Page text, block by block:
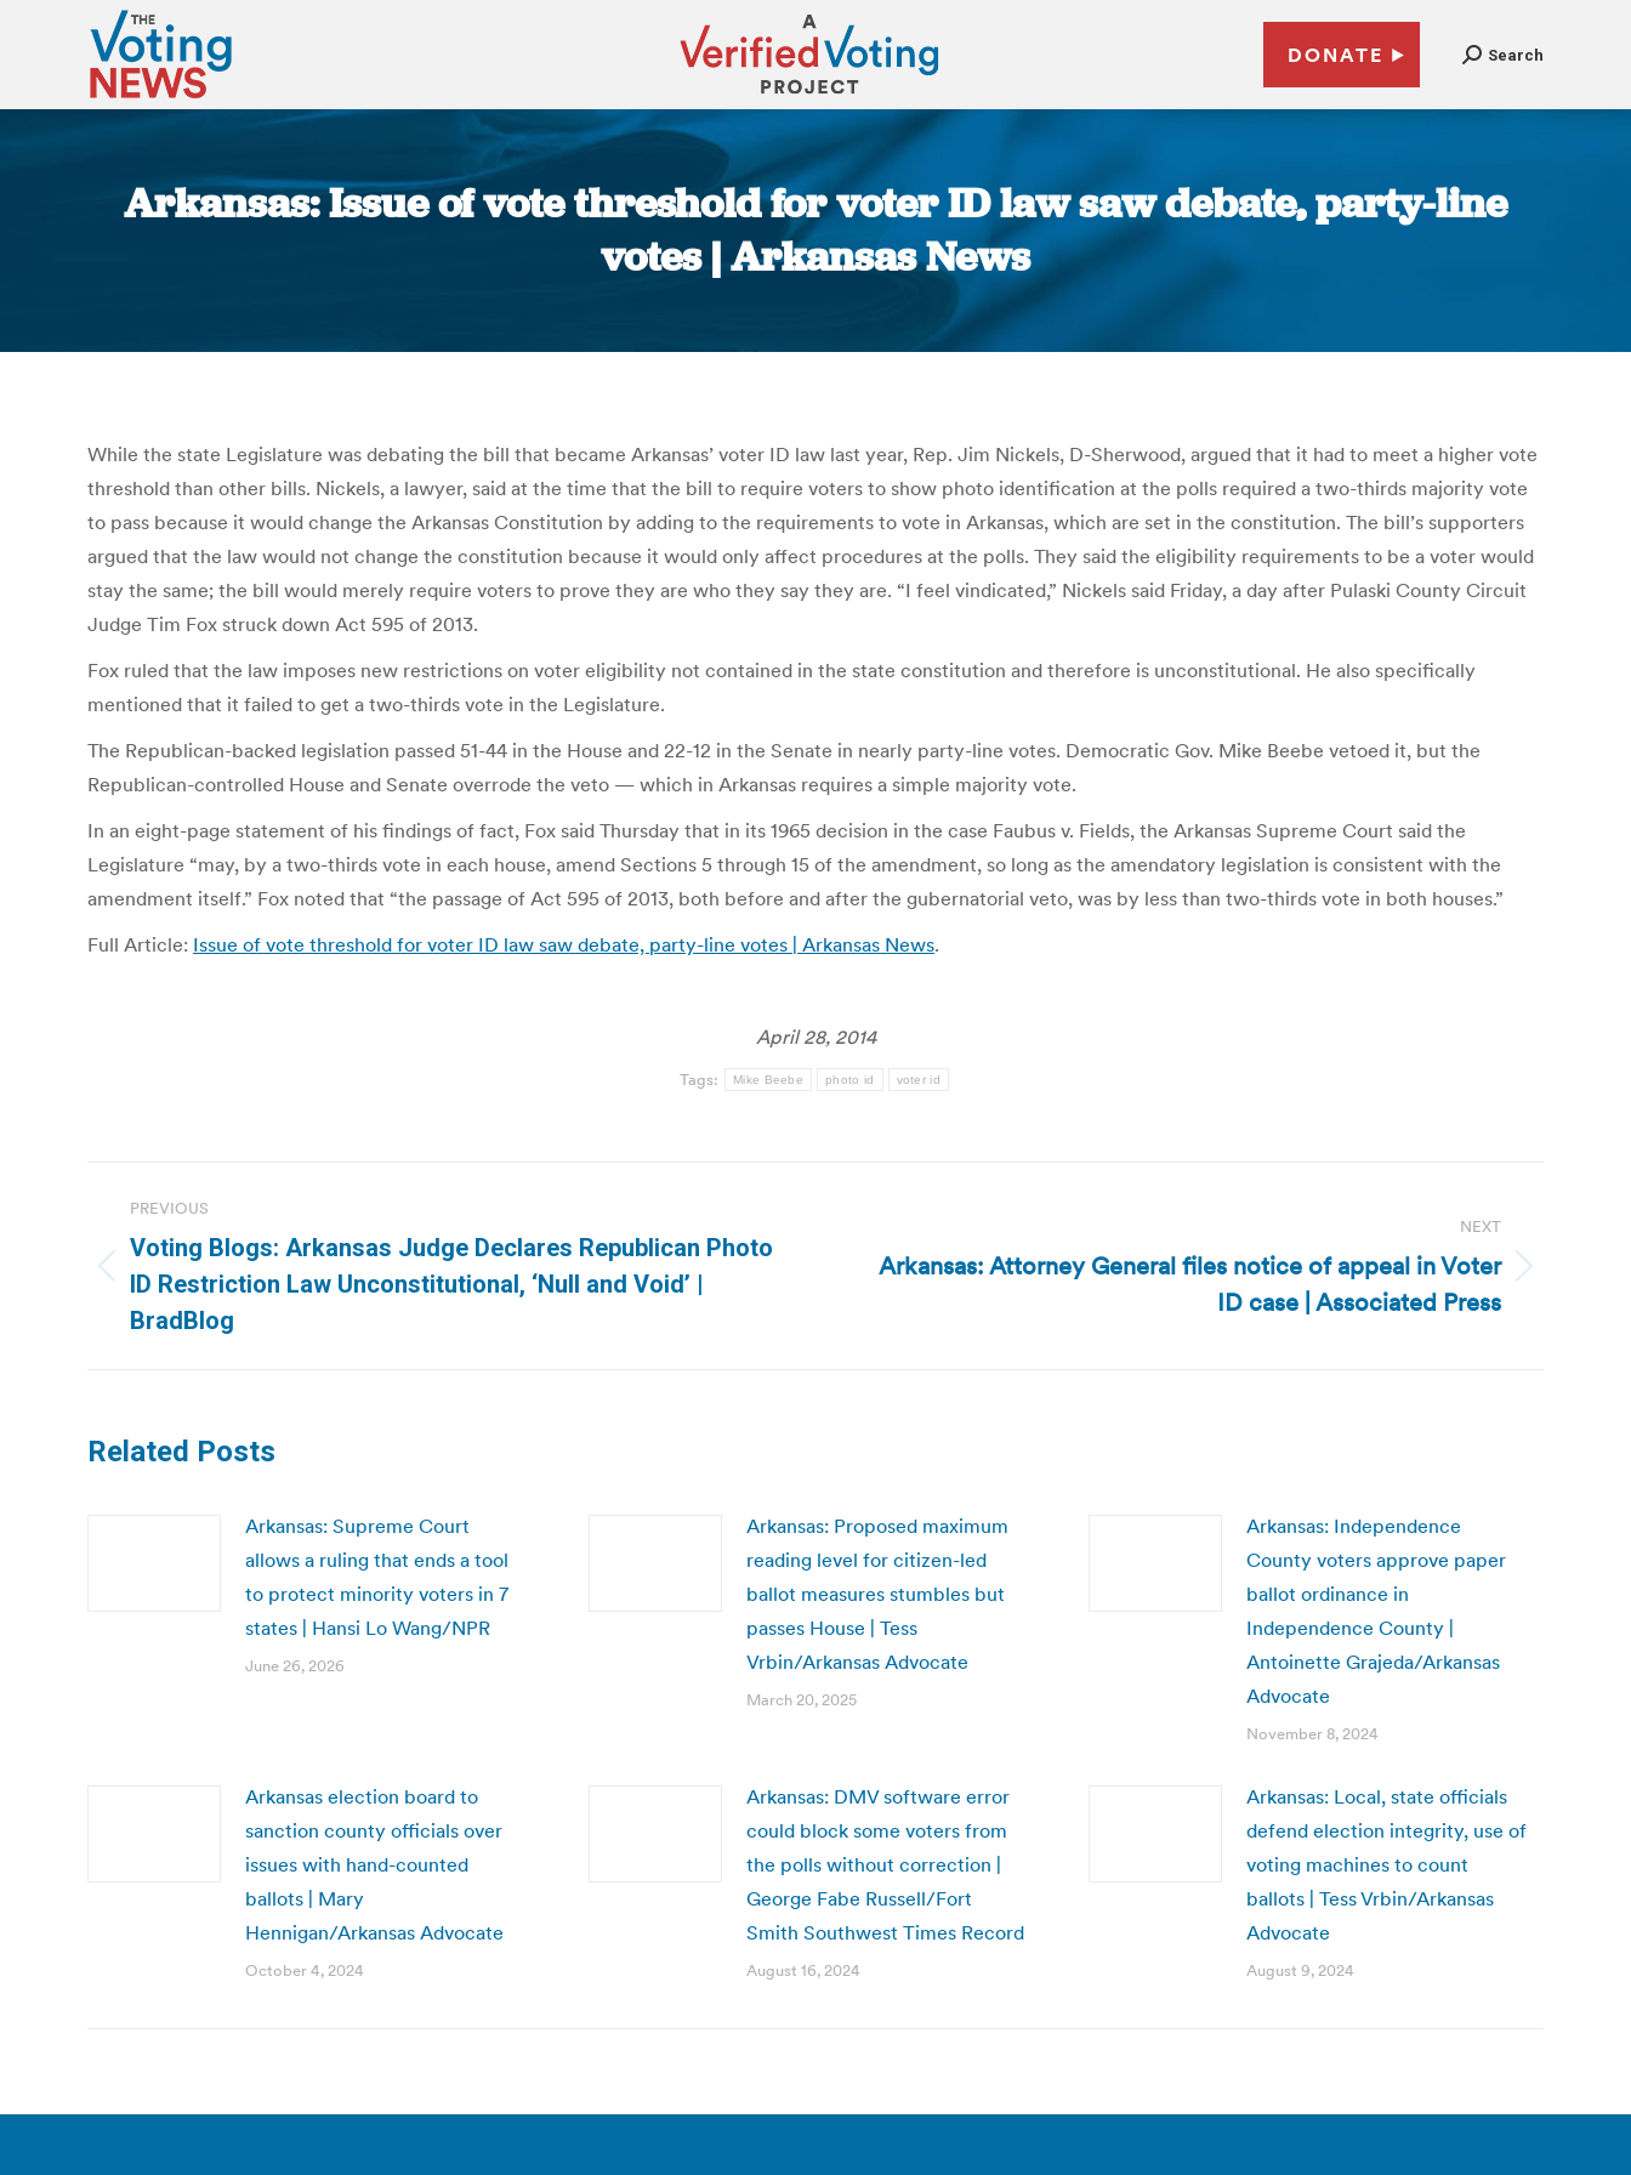
DONATE Search
Arkansas: Issue of vote threshold for voter ID law saw debate, party-line
votes | Arkansas News
While the state Legislature was debating the bill that became Arkansas’ voter ID law last year, Rep. Jim Nickels, D-Sherwood, argued that it had to meet a higher vote
threshold than other bills. Nickels, a lawyer, said at the time that the bill to require voters to show photo identification at the polls required a two-thirds majority vote
to pass because it would change the Arkansas Constitution by adding to the requirements to vote in Arkansas, which are set in the constitution. The bill’s supporters
argued that the law would not change the constitution because it would only affect procedures at the polls. They said the eligibility requirements to be a voter would
stay the same; the bill would merely require voters to prove they are who they say they are. “I feel vindicated,” Nickels said Friday, a day after Pulaski County Circuit
Judge Tim Fox struck down Act 595 of 2013.
Fox ruled that the law imposes new restrictions on voter eligibility not contained in the state constitution and therefore is unconstitutional. He also specifically
mentioned that it failed to get a two-thirds vote in the Legislature.
The Republican-backed legislation passed 51-44 in the House and 22-12 in the Senate in nearly party-line votes. Democratic Gov. Mike Beebe vetoed it, but the
Republican-controlled House and Senate overrode the veto — which in Arkansas requires a simple majority vote.
In an eight-page statement of his findings of fact, Fox said Thursday that in its 1965 decision in the case Faubus v. Fields, the Arkansas Supreme Court said the
Legislature “may, by a two-thirds vote in each house, amend Sections 5 through 15 of the amendment, so long as the amendatory legislation is consistent with the
amendment itself.” Fox noted that “the passage of Act 595 of 2013, both before and after the gubernatorial veto, was by less than two-thirds vote in both houses.”
Full Article: Issue of vote threshold for voter ID law saw debate, party-line votes | Arkansas News.
April 28, 2014
Tags: Mike Beebe photo id voter id
navigation
PREVIOUS
Previous
post:
Voting Blogs: Arkansas Judge Declares Republican Photo
ID Restriction Law Unconstitutional, ‘Null and Void’ |
BradBlog
NEXT
NextArkansas: Attorney General files notice of appeal in Voter
ID case | Associated Press
Related Posts
Arkansas: Supreme Court
allows a ruling that ends a tool
to protect minority voters in 7
states | Hansi Lo Wang/NPR
June 26, 2026
Arkansas: Proposed maximum
reading level for citizen-led
ballot measures stumbles but
passes House | Tess
Vrbin/Arkansas Advocate
March 20, 2025
Arkansas: Independence
County voters approve paper
ballot ordinance in
Independence County |
Antoinette Grajeda/Arkansas
Advocate
November 8, 2024
Arkansas election board to
sanction county officials over
issues with hand-counted
ballots | Mary
Hennigan/Arkansas Advocate
October 4, 2024
Arkansas: DMV software error
could block some voters from
the polls without correction |
George Fabe Russell/Fort
Smith Southwest Times Record
August 16, 2024
Arkansas: Local, state officials
defend election integrity, use of
voting machines to count
ballots | Tess Vrbin/Arkansas
Advocate
August 9, 2024